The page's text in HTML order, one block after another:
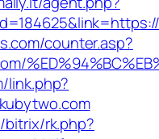
counter.asp?
link.php?
rk.php?